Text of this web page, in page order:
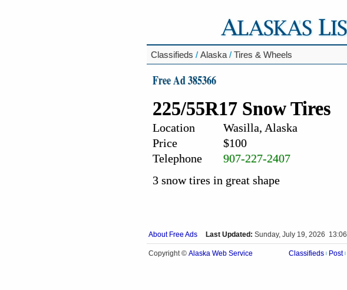
Classifieds / Alaska / Tires & Wheels
Free Ad 385366
225/55R17 Snow Tires
Location
Wasilla, Alaska
Price
$100
Telephone
907-227-2407
3 snow tires in great shape
About Free Ads Last Updated: Sunday, July 19, 2026 13:06
Copyright © Alaska Web Service Classifieds Post